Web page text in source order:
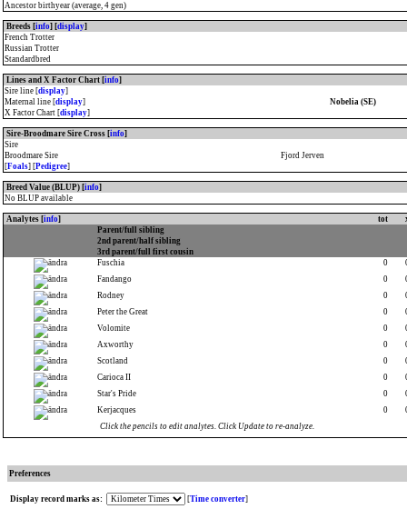
Ancestor birthyear (average, 4 gen)
Breeds [info] [display]
French Trotter
Russian Trotter
Standardbred
Lines and X Factor Chart [info]
Sire line [display]
Maternal line [display]
Nobelia (SE)
X Factor Chart [display]
Sire-Broodmare Sire Cross [info]
Sire
Broodmare Sire
Fjord Jerven
[Foals] [Pedigree]
Breed Value (BLUP) [info]
No BLUP available
Analytes [info] tot
Parent/full sibling
2nd parent/half sibling
3rd parent/full first cousin
Fuschia
0
Fandango
0
Rodney
0
Peter the Great
0
Volomite
0
Axworthy
0
Scotland
0
Carioca II
0
Star's Pride
0
Kerjacques
0
Click the pencils to edit analytes. Click Update to re-analyze.
Preferences
Display record marks as: [Time converter]